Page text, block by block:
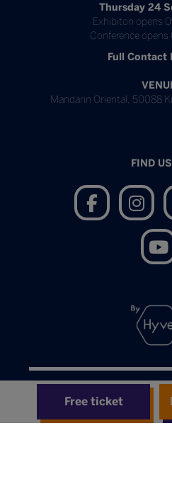
Free ticket
Thursday 24
Exhibiton opens
Conference opens
Full Contact
Mandarin Oriental, 50088
FIND
Terms
Privacy